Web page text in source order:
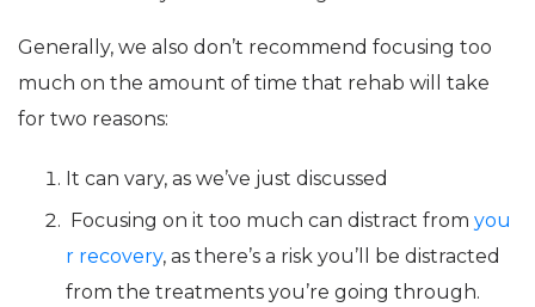
Generally, we also don’t recommend focusing too
much on the amount of time that rehab will take
for two reasons:
It can vary, as we’ve just discussed
Focusing on it too much can distract from you
r recovery, as there’s a risk you’ll be distracted
from the treatments you’re going through.